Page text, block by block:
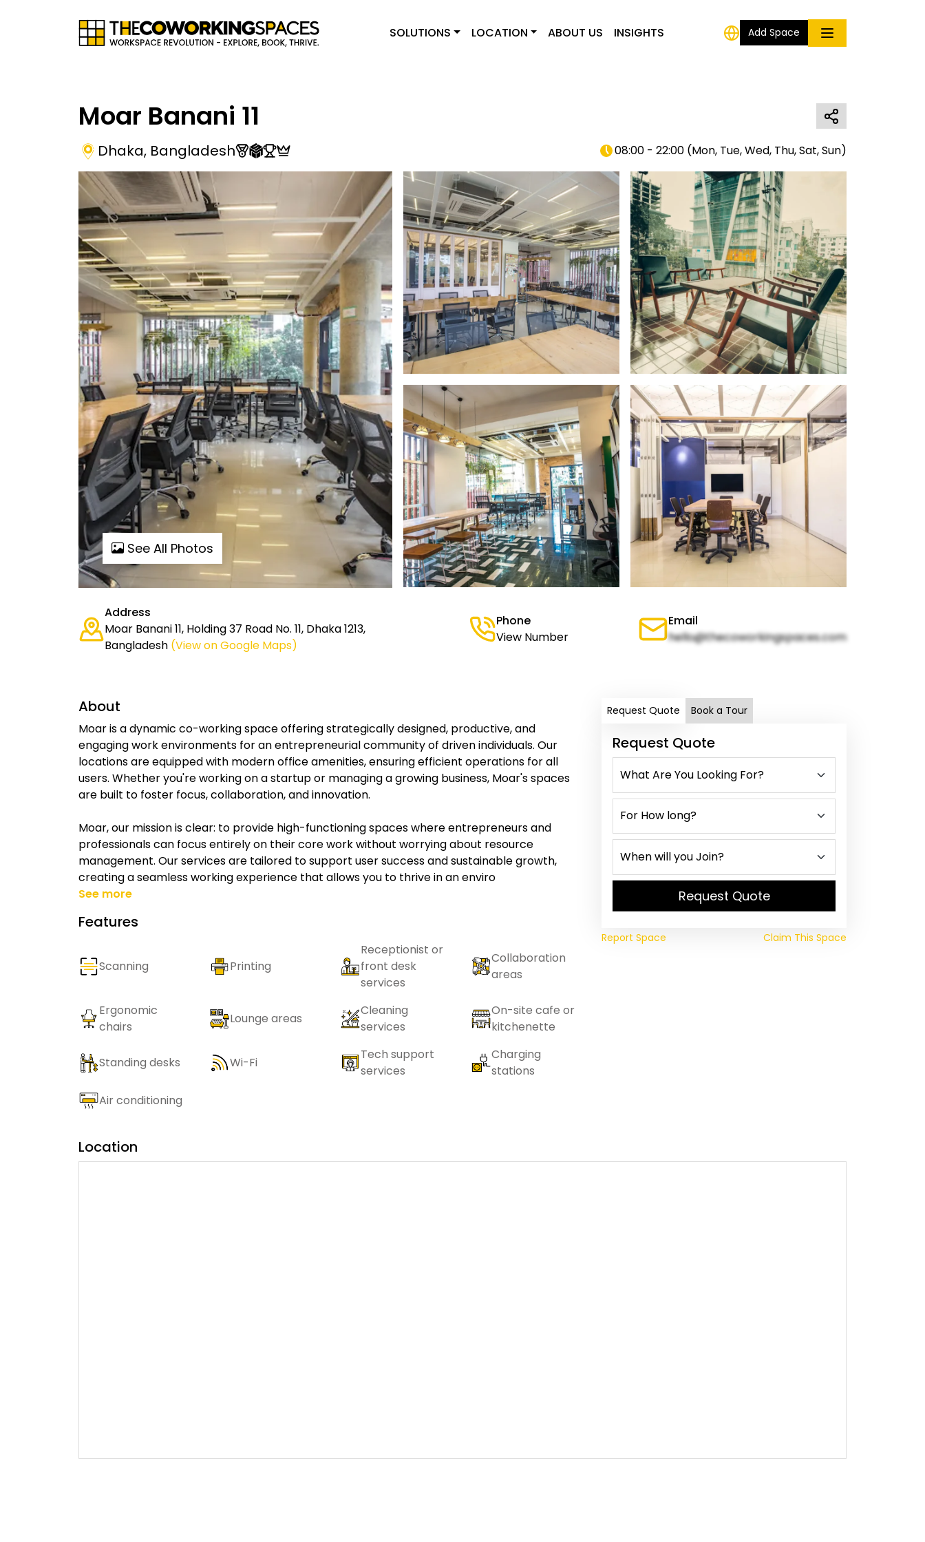
SOLUTIONS LOCATION ABOUT US INSIGHTS Add Space
Moar Banani 11
Dhaka, Bangladesh 08:00 - 22:00 (Mon, Tue, Wed, Thu, Sat, Sun)
See All Photos
Address
Moar Banani 11, Holding 37 Road No. 11, Dhaka 1213,
Bangladesh (View on Google Maps)
Phone
View Number
Email
hello@thecoworkingspaces.com
About
Moar is a dynamic co-working space offering strategically designed, productive, and
engaging work environments for an entrepreneurial community of driven individuals. Our
locations are equipped with modern office amenities, ensuring efficient operations for all
users. Whether you're working on a startup or managing a growing business, Moar's spaces
are built to foster focus, collaboration, and innovation.
Moar, our mission is clear: to provide high-functioning spaces where entrepreneurs and
professionals can focus entirely on their core work without worrying about resource
management. Our services are tailored to support user success and sustainable growth,
creating a seamless working experience that allows you to thrive in an enviro
See more
Features
Scanning Printing
Receptionist or
front desk
services
Collaboration
areas
Ergonomic
chairs
Lounge areas
Cleaning
services
On-site cafe or
kitchenette
Standing desks Wi-Fi
Tech support
services
Charging
stations
Air conditioning
Request Quote Book a Tour
Request Quote
Request Quote
Report Space Claim This Space
Location